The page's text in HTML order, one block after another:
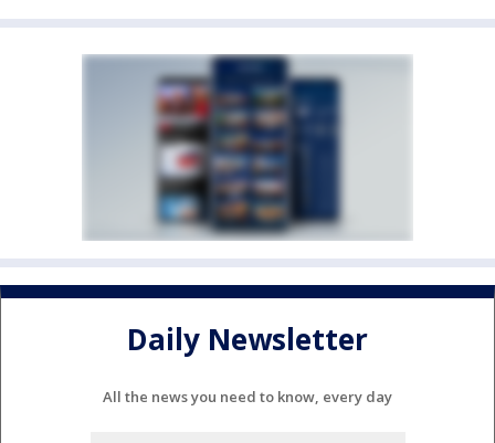
Daily Newsletter
All the news you need to know, every day